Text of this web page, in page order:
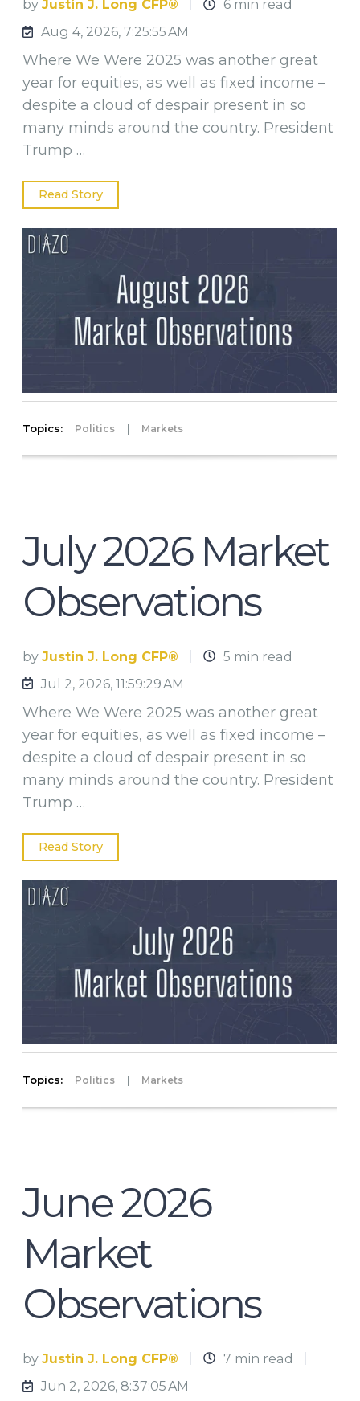
by Justin J. Long CFP®
6 min read
Aug 4, 2026, 7:25:55 AM
Where We Were 2025 was another great
year for equities, as well as fixed income –
despite a cloud of despair present in so
many minds around the country. President
Trump …
Read Story
Topics: Politics | Markets
July 2026 Market
Observations
by Justin J. Long CFP®
5 min read
Jul 2, 2026, 11:59:29 AM
Where We Were 2025 was another great
year for equities, as well as fixed income –
despite a cloud of despair present in so
many minds around the country. President
Trump …
Read Story
Topics: Politics | Markets
June 2026
Market
Observations
by Justin J. Long CFP®
7 min read
Jun 2, 2026, 8:37:05 AM